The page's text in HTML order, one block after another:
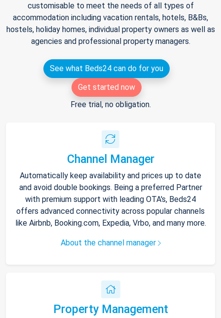
customisable to meet the needs of all types of
accommodation including vacation rentals, hotels, B&Bs,
hostels, holiday homes, individual property owners as well as
agencies and professional property managers.
See what Beds24 can do for you
Get started now
Free trial, no obligation.
Channel Manager
Automatically keep availability and prices up to date
and avoid double bookings. Being a preferred Partner
with premium support with leading OTA's, Beds24
offers advanced connectivity across popular channels
like Airbnb, Booking.com, Expedia, Vrbo, and many more.
About the channel manager
Property Management